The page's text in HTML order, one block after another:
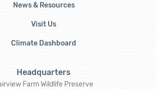
News & Resources
Visit Us
Climate Dashboard
Headquarters
Farm Wildlife Preserve